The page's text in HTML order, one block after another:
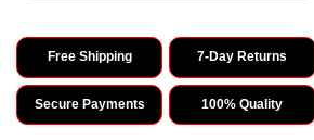
Free Shipping 7-Day Returns
Secure Payments 100% Quality